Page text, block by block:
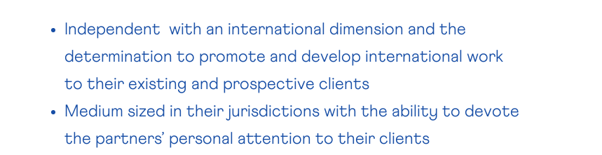
Independent with an international dimension and the
determination to promote and develop international work
to their existing and prospective clients
Medium sized in their jurisdictions with the ability to devote
the partners’ personal attention to their clients